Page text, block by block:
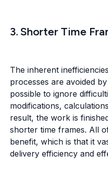
3. Shorter Time
The inherent
processes are avoided
possible to ignore
modifications,
result, the work is
shorter time frames. All
benefit, which is that it
delivery efficiency and